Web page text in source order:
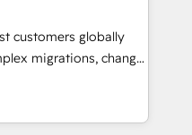
of trust built through
customers globally
migrations, change
and creative
impact and